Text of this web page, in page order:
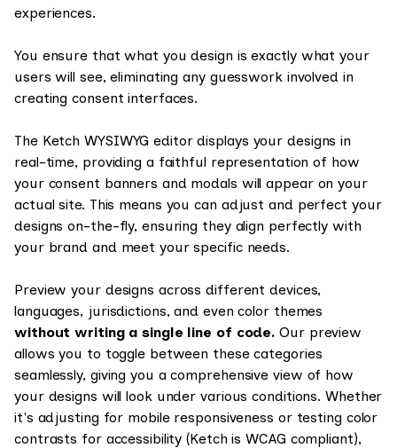
experiences.
You ensure that what you design is exactly what your
users will see, eliminating any guesswork involved in
creating consent interfaces.
The Ketch WYSIWYG editor displays your designs in
real-time, providing a faithful representation of how
your consent banners and modals will appear on your
actual site. This means you can adjust and perfect your
designs on-the-fly, ensuring they align perfectly with
your brand and meet your specific needs.
Preview your designs across different devices,
languages, jurisdictions, and even color themes
without writing a single line of code. Our preview
allows you to toggle between these categories
seamlessly, giving you a comprehensive view of how
your designs will look under various conditions. Whether
it's adjusting for mobile responsiveness or testing color
contrasts for accessibility (Ketch is WCAG compliant),